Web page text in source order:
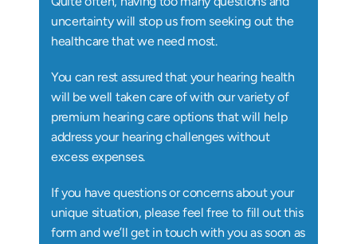
uncertainty will stop us from seeking out the
healthcare that we need most.
You can rest assured that your hearing health
will be well taken care of with our variety of
premium hearing care options that will help
address your hearing challenges without
excess expenses.
If you have questions or concerns about your
unique situation, please feel free to fill out this
form and we’ll get in touch with you as soon as